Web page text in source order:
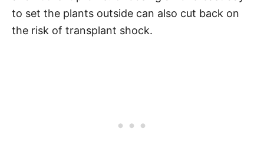
to set the plants outside can also cut back on
the risk of transplant shock.